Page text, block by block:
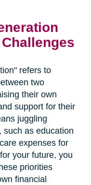
refers to
two
their own
support for their
juggling
such as education
expenses for
your future, you
priorities
financial